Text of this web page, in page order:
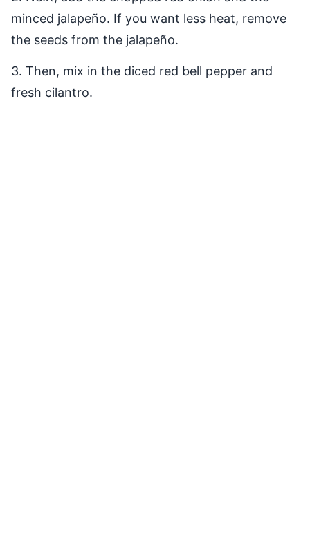
minced jalapeño. If you want less heat, remove
the seeds from the jalapeño.
3. Then, mix in the diced red bell pepper and
fresh cilantro.